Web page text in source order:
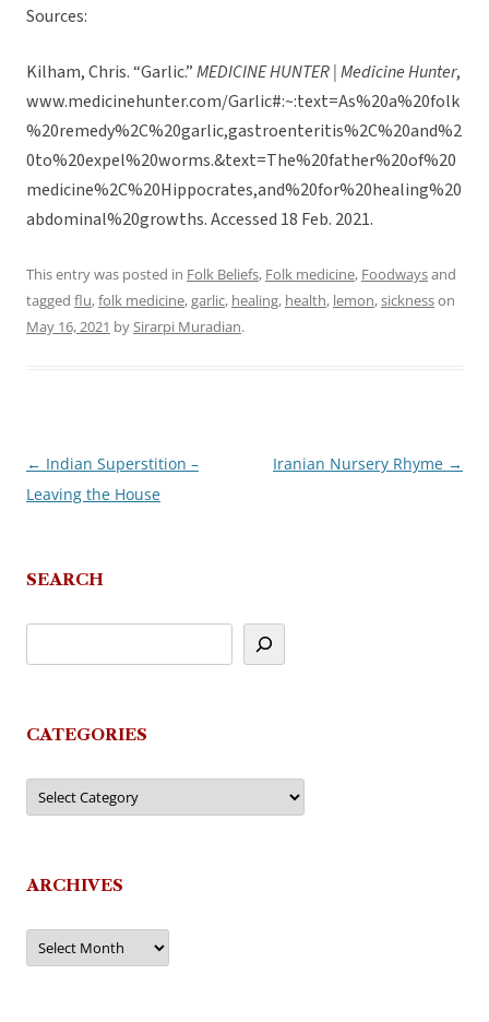
Sources:
Kilham, Chris. “Garlic.”MEDICINE HUNTER | Medicine Hunter,
www.medicinehunter.com/Garlic#:~:text=As%20a%20folk
%20remedy%2C%20garlic,gastroenteritis%2C%20and%2
0to%20expel%20worms.&text=The%20father%20of%20
medicine%2C%20Hippocrates,and%20for%20healing%20
abdominal%20growths. Accessed 18 Feb. 2021.
This entry was posted in Folk Beliefs, Folk medicine, Foodwaysand
tagged flu,folk medicine,garlic, healing, health, lemon,sicknesson
May 16, 2021 bySirarpi Muradian.
Post
navigation
← Indian Superstition –
Leaving the House
Iranian Nursery Rhyme →
SEARCH
CATEGORIES
Categories
ARCHIVES
Archives